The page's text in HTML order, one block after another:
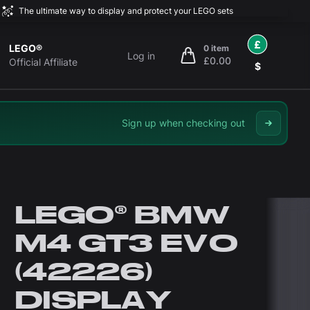
The ultimate way to display and protect your LEGO sets
LEGO®
Official Affiliate
Log in
0 item
£0.00
items in cart, view bag
£
$
Sign up when checking out
LEGO® BMW
M4 GT3 EVO
(42226)
DISPLAY